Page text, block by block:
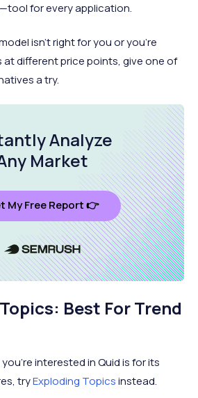
for every application.
isn’t right for you or you’re
different price points, give one of
a try.
Analyze
Market
My Free Report 👉
Best For Trend
interested in Quid is for its
tryExploding Topicsinstead.